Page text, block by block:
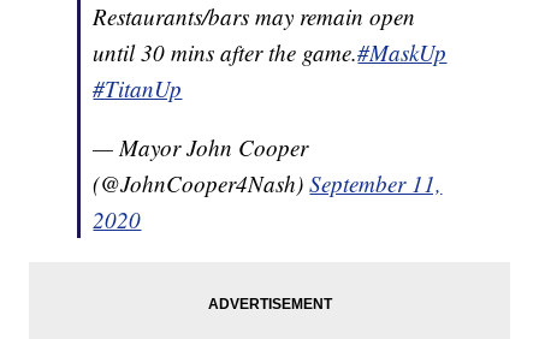
Restaurants/bars may remain open
until 30 mins after the game.#MaskUp
#TitanUp
— Mayor John Cooper
(@JohnCooper4Nash)September 11,
2020